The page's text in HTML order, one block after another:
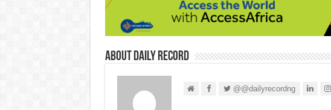
About Daily Record
@@dailyrecordng